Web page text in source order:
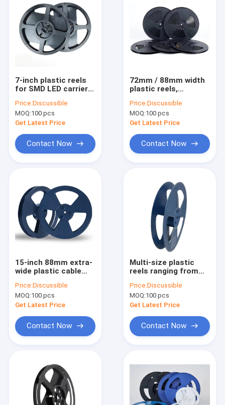
Products
About Us
Factory Tour
News
Cases
ESD Packaging Tape
Safe Entry Turnstile
7-inch plastic reels
for SMD LED carrier
compatible
Price:Discussible
MOQ:100 pcs
Get Latest Price
Contact Now
72mm / 88mm width
plastic reels,
for mass packaging
of SMD resistors.
Price:Discussible
MOQ:100 pcs
Get Latest Price
Contact Now
15-inch 88mm extra-
wide plastic cable
packaging needs of
SMD resistors and
connectors.
Price:Discussible
MOQ:100 pcs
Get Latest Price
Contact Now
Multi-size plastic
reels ranging from
compatible with
SMD/SMT carrier
tapes, available in
Price:Discussible
MOQ:100 pcs
Get Latest Price
Contact Now